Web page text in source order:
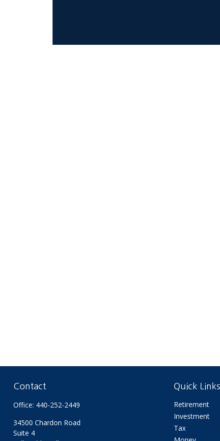
Contact
Office: 440-252-2449
34500 Chardon Road
Suite 4
Quick Links
Retirement
Investment
Tax